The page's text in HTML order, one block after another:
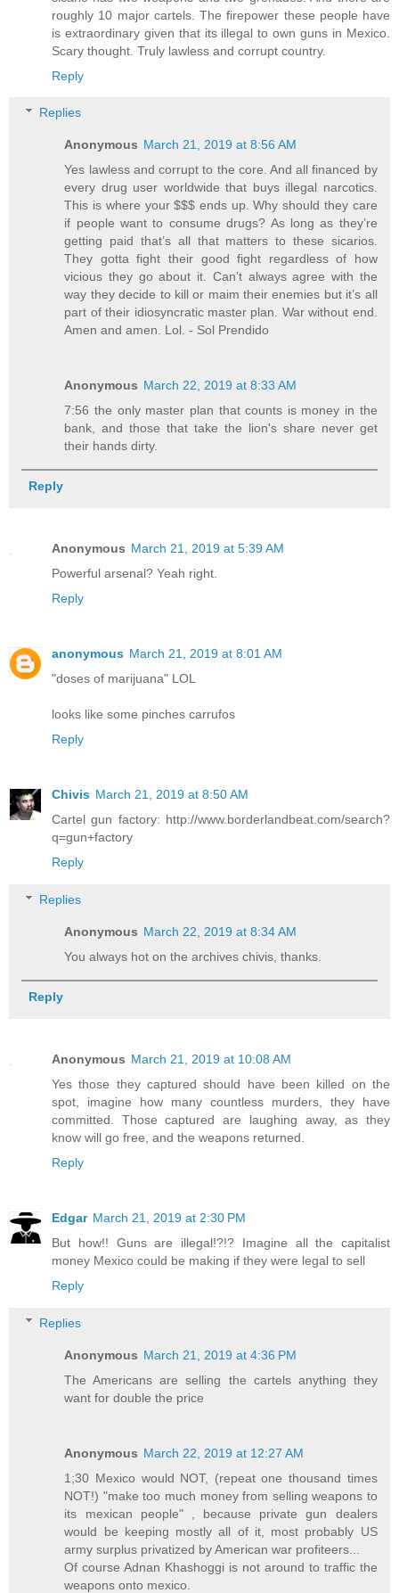
roughly 10 major cartels. The firepower these people have
is extraordinary given that its illegal to own guns in Mexico.
Scary thought. Truly lawless and corrupt country.
Reply
Replies
Anonymous March 21, 2019 at 8:56 AM
Yes lawless and corrupt to the core. And all financed by
every drug user worldwide that buys illegal narcotics.
This is where your $$$ ends up. Why should they care
if people want to consume drugs? As long as they’re
getting paid that’s all that matters to these sicarios.
They gotta fight their good fight regardless of how
vicious they go about it. Can’t always agree with the
way they decide to kill or maim their enemies but it’s all
part of their idiosyncratic master plan. War without end.
Amen and amen. Lol. - Sol Prendido
Anonymous March 22, 2019 at 8:33 AM
7:56 the only master plan that counts is money in the
bank, and those that take the lion's share never get
their hands dirty.
Reply
Anonymous March 21, 2019 at 5:39 AM
Powerful arsenal? Yeah right.
Reply
anonymous March 21, 2019 at 8:01 AM
"doses of marijuana" LOL
looks like some pinches carrufos
Reply
Chivis March 21, 2019 at 8:50 AM
Cartel gun factory: http://www.borderlandbeat.com/search?
q=gun+factory
Reply
Replies
Anonymous March 22, 2019 at 8:34 AM
You always hot on the archives chivis, thanks.
Reply
Anonymous March 21, 2019 at 10:08 AM
Yes those they captured should have been killed on the
spot, imagine how many countless murders, they have
committed. Those captured are laughing away, as they
know will go free, and the weapons returned.
Reply
Edgar March 21, 2019 at 2:30 PM
But how!! Guns are illegal!?!? Imagine all the capitalist
money Mexico could be making if they were legal to sell
Reply
Replies
Anonymous March 21, 2019 at 4:36 PM
The Americans are selling the cartels anything they
want for double the price
Anonymous March 22, 2019 at 12:27 AM
1;30 Mexico would NOT, (repeat one thousand times
NOT!) "make too much money from selling weapons to
its mexican people" , because private gun dealers
would be keeping mostly all of it, most probably US
army surplus privatized by American war profiteers...
Of course Adnan Khashoggi is not around to traffic the
weapons onto mexico.